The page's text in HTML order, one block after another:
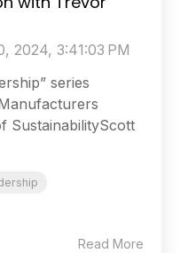
2024, 3:41:03 PM
series
SustainabilityScott
Read More